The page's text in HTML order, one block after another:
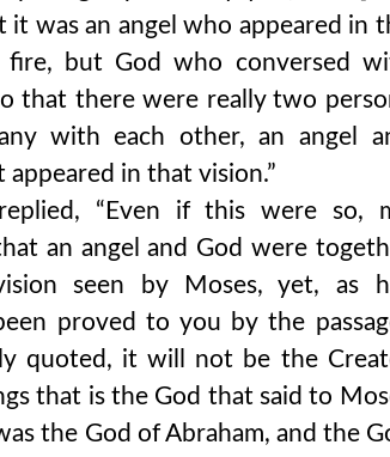
this christ.
explains the passage.
he was elected [to be christ] on account of
he convicts the jews of bad faith.
hercules, and æsculapius.
of daniel and isaiah.
they have taken away some passages.
it was an angel who appeared in
fire, but God who conversed
that there were really two
with each other, an angel
appeared in that vision.”
“Even if this were so,
an angel and God were
seen by Moses, yet, as
proved to you by the
quoted, it will not be the
that is the God that said to
the God of Abraham, and the